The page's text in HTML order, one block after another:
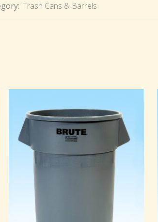
Trash Cans & Barrels